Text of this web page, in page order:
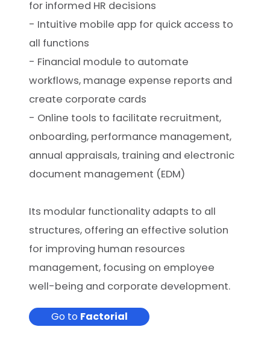
for informed HR decisions
- Intuitive mobile app for quick access to
all functions
- Financial module to automate
workflows, manage expense reports and
create corporate cards
- Online tools to facilitate recruitment,
onboarding, performance management,
annual appraisals, training and electronic
document management (EDM)
Its modular functionality adapts to all
structures, offering an effective solution
for improving human resources
management, focusing on employee
well-being and corporate development.
Go to Factorial